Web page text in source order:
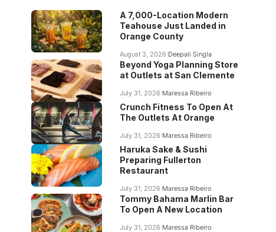
A 7,000-Location Modern
Teahouse Just Landed in
Orange County
August 3, 2026 Deepali Singla
Beyond Yoga Planning Store
at Outlets at San Clemente
July 31, 2026 Maressa Ribeiro
Crunch Fitness To Open At
The Outlets At Orange
July 31, 2026 Maressa Ribeiro
Haruka Sake & Sushi
Preparing Fullerton
Restaurant
July 31, 2026 Maressa Ribeiro
Tommy Bahama Marlin Bar
To Open A New Location
July 31, 2026 Maressa Ribeiro